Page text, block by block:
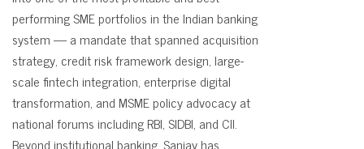
performing SME portfolios in the Indian banking
system — a mandate that spanned acquisition
strategy, credit risk framework design, large-
scale fintech integration, enterprise digital
transformation, and MSME policy advocacy at
national forums including RBI, SIDBI, and CII.
Beyond institutional banking, Sanjay has